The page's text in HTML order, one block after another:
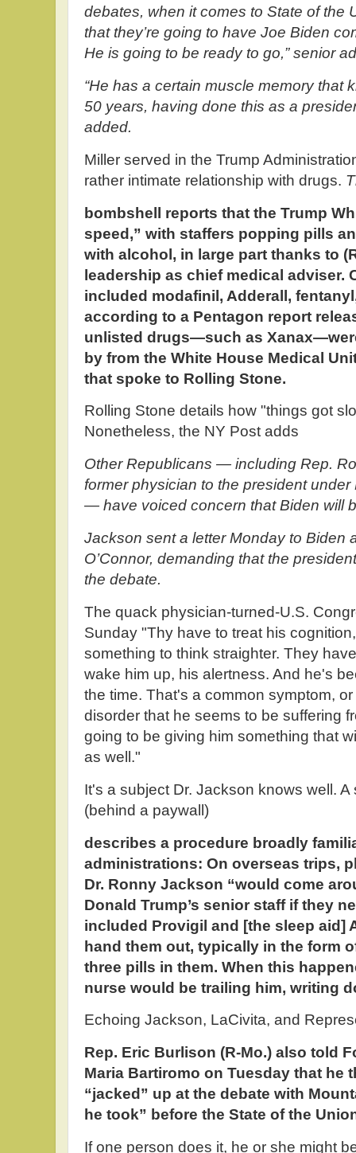
debates, when it comes to State of the
that they’re going to have Joe Biden
He is going to be ready to go,” senior
“He has a certain muscle memory that
50 years, having done this as a
added.
Miller served in the Trump
rather intimate relationship with drugs.
bombshell reports that the Trump
speed,” with staffers popping pills
with alcohol, in large part thanks to
leadership as chief medical adviser.
included modafinil, Adderall,
according to a Pentagon report
unlisted drugs—such as
by from the White House Medical
that spoke to Rolling Stone.
Rolling Stone details how "things got
Nonetheless, the NY Post adds
Other Republicans — including Rep.
former physician to the president
— have voiced concern that Biden will
Jackson sent a letter Monday to Biden
O’Connor, demanding that the
the debate.
The quack physician-turned-U.S.
Sunday "Thy have to treat his
something to think straighter. They
wake him up, his alertness. And he's
the time. That's a common symptom,
disorder that he seems to be suffering
going to be giving him something that
as well."
It's a subject Dr. Jackson knows well.
(behind a paywall)
describes a procedure broadly
administrations: On overseas trips,
Dr. Ronny Jackson “would come
Donald Trump’s senior staff if they
included Provigil and [the sleep aid]
hand them out, typically in the form
three pills in them. When this
nurse would be trailing him, writing
Echoing Jackson, LaCivita, and
Rep. Eric Burlison (R-Mo.) also told
Maria Bartiromo on Tuesday that he
“jacked” up at the debate with
he took” before the State of the
If one person does it, he or she might